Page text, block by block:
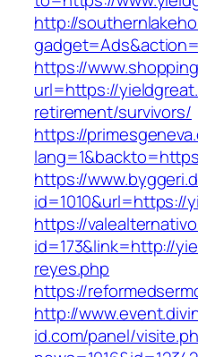
http://
https://
url=https://
retirement/survivors/
https://
https://
id=1010&url=https://
https://
id=173&link=http://
reyes.php
https://
http://
id.com/panel/